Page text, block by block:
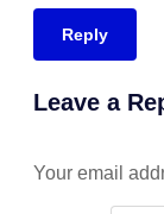
Reply
Leave a
Your email